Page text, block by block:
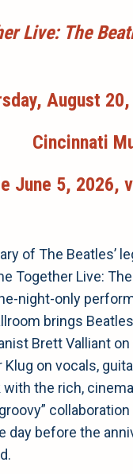
Live: The
August
Cincinnati
June 5, 2026,
of The Beatles’
Together Live: The
night-only
brings
Brett Valliant
on vocals,
the rich,
before the